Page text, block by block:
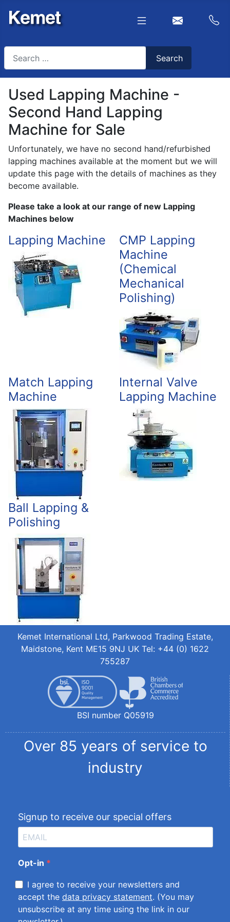
Type 2 or more characters for results.
Search
Used Lapping Machine -
Second Hand Lapping
Machine for Sale
Unfortunately, we have no second hand/refurbished
lapping machines available at the moment but we will
update this page with the details of machines as they
become available.
Please take a look at our range of new Lapping
Machines below
Lapping Machine
CMP Lapping
Machine
(Chemical
Mechanical
Polishing)
Match Lapping
Machine
Internal Valve
Lapping Machine
Ball Lapping &
Polishing
Kemet International Ltd, Parkwood Trading Estate,
Maidstone, Kent ME15 9NJ UK Tel: +44 (0) 1622
755287
BSI number Q05919
Over 85 years of service to
industry
Signup to receive our special offers
Opt-in
I agree to receive your newsletters and
accept the data privacy statement. (You may
unsubscribe at any time using the link in our